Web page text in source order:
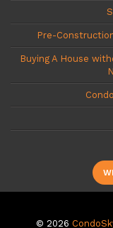
Pre-
Buying A House
© 2026